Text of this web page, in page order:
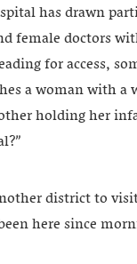
has drawn
female doctors
for access,
a woman with
holding her
district to
here since